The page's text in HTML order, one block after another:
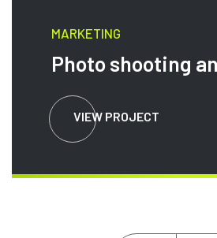
MARKETING
Photo shooting
VIEW PROJECT